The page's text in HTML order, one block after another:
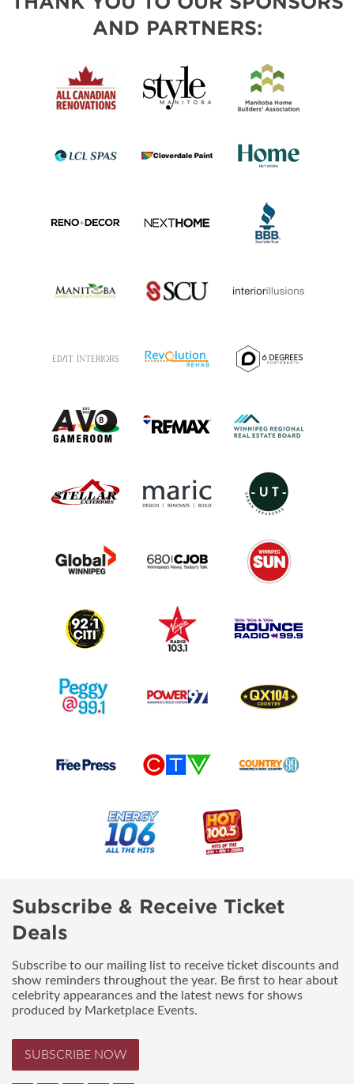
AND PARTNERS:
Subscribe & Receive Ticket
Deals
Subscribe to our mailing list to receive ticket discounts and
show reminders throughout the year. Be first to hear about
celebrity appearances and the latest news for shows
produced by Marketplace Events.
SUBSCRIBE NOW